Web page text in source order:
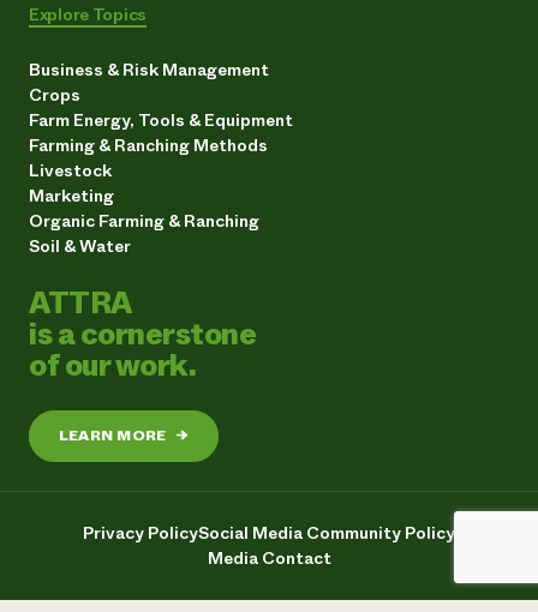
Explore Topics
Business & Risk Management
Crops
Farm Energy, Tools & Equipment
Farming & Ranching Methods
Livestock
Marketing
Organic Farming & Ranching
Soil & Water
ATTRA
is a cornerstone
of our work.
LEARN MORE →
Privacy PolicySocial Media Community Policy
Media Contact